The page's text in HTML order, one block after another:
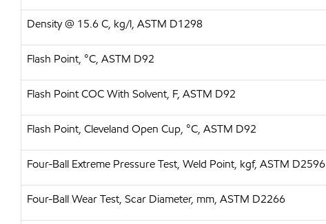
Density @ 15.6 C, kg/l, ASTM D1298
Flash Point, °C, ASTM D92
Flash Point COC With Solvent, F, ASTM D92
Flash Point, Cleveland Open Cup, °C, ASTM D92
Four-Ball Extreme Pressure Test, Weld Point, kgf, ASTM D2596
Four-Ball Wear Test, Scar Diameter, mm, ASTM D2266